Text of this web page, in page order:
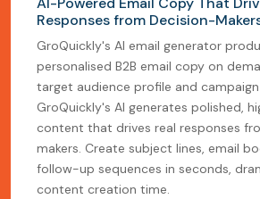
Responses from Decision-
GroQuickly's AI email generator
personalised B2B email copy on
target audience profile and
GroQuickly's AI generates polished,
content that drives real responses
makers. Create subject lines, email
follow-up sequences in seconds,
content creation time.